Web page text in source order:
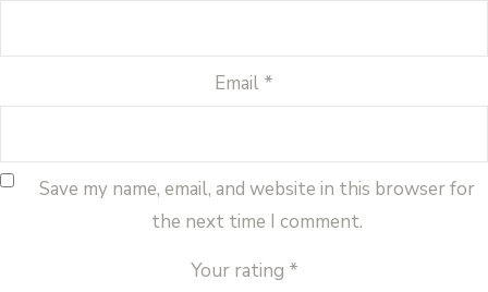
Email *
Save my name, email, and website in this browser for
the next time I comment.
Your rating *